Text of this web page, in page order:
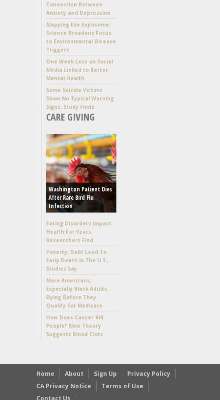
Connection Between
Anxiety and Depression
Mapping the Exposome:
Science Broadens Focus
to Environmental Disease
Triggers
One Week Less on Social
Media Linked to Better
Mental Health
Some Suicide Victims
Show No Typical Warning
Signs, Study Finds
CARE GIVING
Washington Patient Dies
After Rare Bird Flu
Infection
Eating Disorders Impact
Health For Years,
Researchers Find
Poverty, Debt Lead To
Early Death In The U.S.,
Studies Say
More Americans,
Especially Black Adults,
Dying Before They
Qualify For Medicare
How Does Cancer Kill
People? New Theory
Suggests Blood Clots
Home About Sign Up
Privacy Policy
CA Privacy Notice
Terms of Use
Contact Us